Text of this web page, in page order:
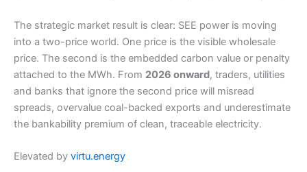
The strategic market result is clear: SEE power is moving
into a two-price world. One price is the visible wholesale
price. The second is the embedded carbon value or penalty
attached to the MWh. From 2026 onward, traders, utilities
and banks that ignore the second price will misread
spreads, overvalue coal-backed exports and underestimate
the bankability premium of clean, traceable electricity.
Elevated by virtu.energy